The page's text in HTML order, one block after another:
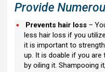
Provide
Prevents hair loss –
less hair loss if you
it is important to
up. It is doable if you
by oiling it. Shampooing